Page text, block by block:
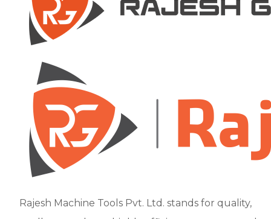
Rajesh Machine Tools Pvt. Ltd. stands for quality,